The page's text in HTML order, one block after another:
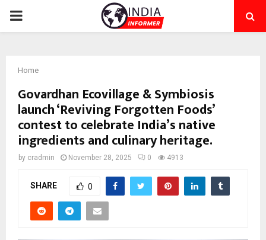
PRIMARY
Home
Govardhan Ecovillage & Symbiosis
launch ‘Reviving Forgotten Foods’
contest to celebrate India’s native
ingredients and culinary heritage.
by cradmin November 28, 2025 0 4913
SHARE 0